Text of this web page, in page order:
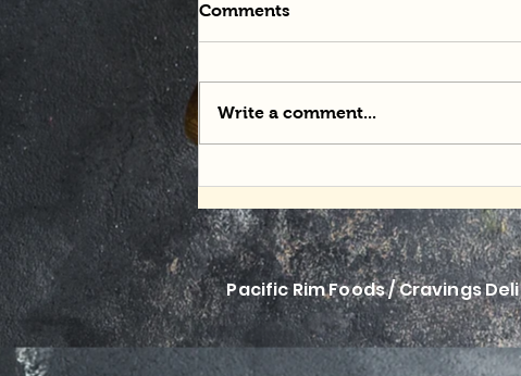
Momofuku Mania
Comments
Write a comment...
Pacific Rim Foods / Cravings Deli